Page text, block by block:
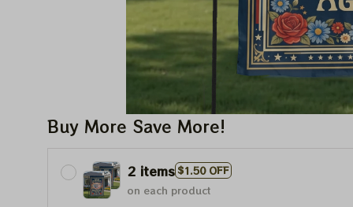
Buy More Save More!
2 items$1.50 OFF
on each product